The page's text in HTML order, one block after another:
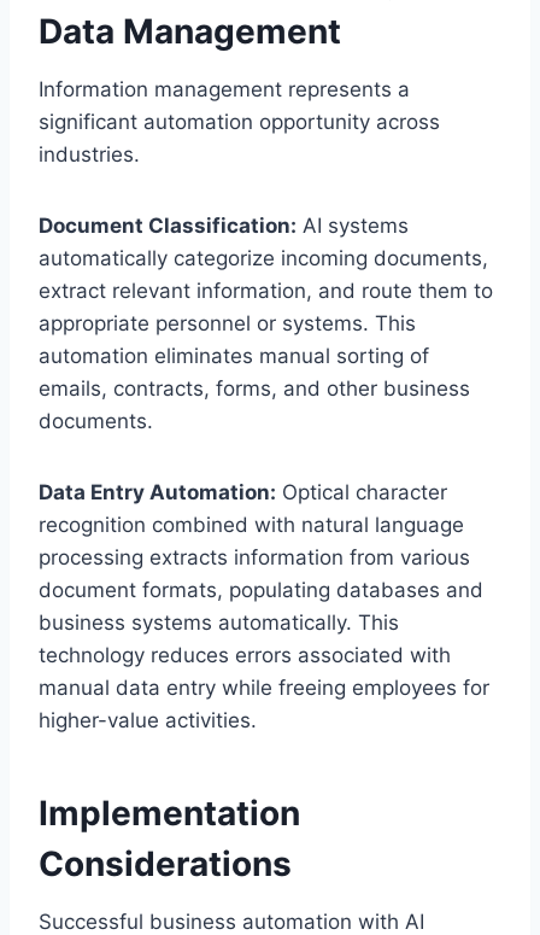
Data Management
Information management represents a
significant automation opportunity across
industries.
Document Classification: AI systems
automatically categorize incoming documents,
extract relevant information, and route them to
appropriate personnel or systems. This
automation eliminates manual sorting of
emails, contracts, forms, and other business
documents.
Data Entry Automation: Optical character
recognition combined with natural language
processing extracts information from various
document formats, populating databases and
business systems automatically. This
technology reduces errors associated with
manual data entry while freeing employees for
higher-value activities.
Implementation
Considerations
Successful business automation with AI